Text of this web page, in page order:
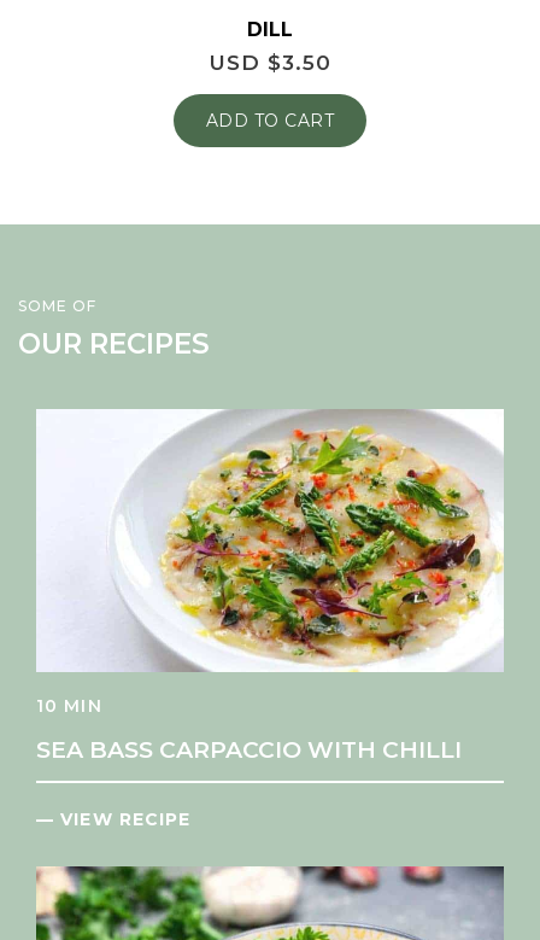
DILL
USD $3.50
ADD TO CART
SOME OF
OUR RECIPES
10 MIN
SEA BASS CARPACCIO WITH CHILLI
— VIEW RECIPE